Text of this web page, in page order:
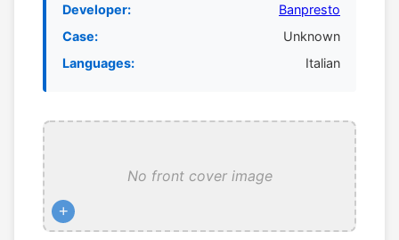
Developer:
Banpresto
Case:
Unknown
Languages:
Italian
No front cover image
+